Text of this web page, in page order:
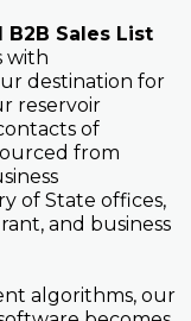
B2B Sales List
with
destination for
reservoir
of
from
of State offices,
and business
algorithms, our